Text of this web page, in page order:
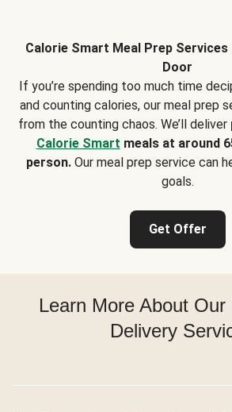
Calorie Smart Meal Prep
Door
If you’re spending too much time
and counting calories, our meal prep
from the counting chaos. We’ll deliver
Calorie Smart meals at around
person.Our meal prep service can
goals.
Get Offer
Learn More About Our
Delivery